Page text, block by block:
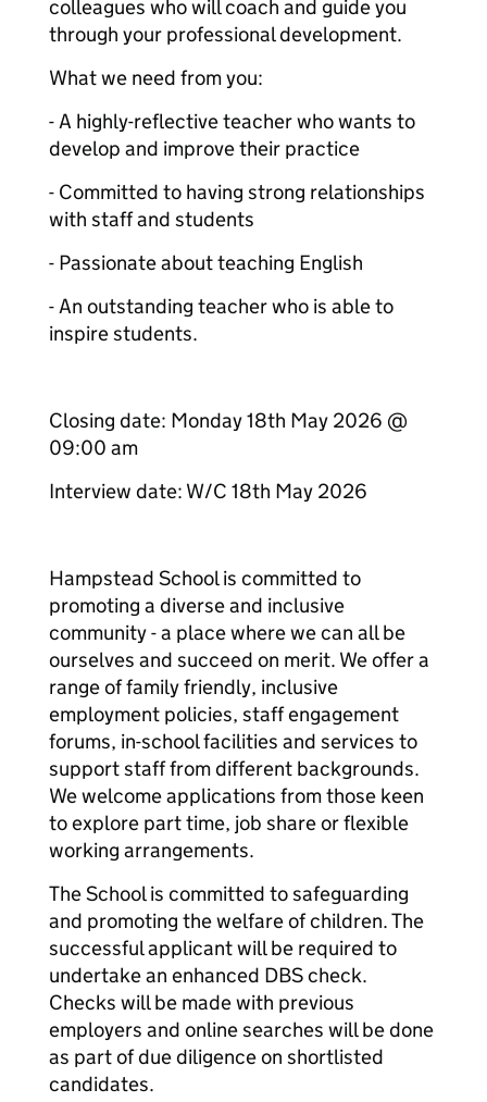
colleagues who will coach and guide you
through your professional development.
What we need from you:
- A highly-reflective teacher who wants to
develop and improve their practice
- Committed to having strong relationships
with staff and students
- Passionate about teaching English
- An outstanding teacher who is able to
inspire students.
Closing date: Monday 18th May 2026 @
09:00 am
Interview date: W/C 18th May 2026
Hampstead School is committed to
promoting a diverse and inclusive
community - a place where we can all be
ourselves and succeed on merit. We offer a
range of family friendly, inclusive
employment policies, staff engagement
forums, in-school facilities and services to
support staff from different backgrounds.
We welcome applications from those keen
to explore part time, job share or flexible
working arrangements.
The School is committed to safeguarding
and promoting the welfare of children. The
successful applicant will be required to
undertake an enhanced DBS check.
Checks will be made with previous
employers and online searches will be done
as part of due diligence on shortlisted
candidates.